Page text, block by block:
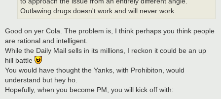
Outlawing drugs doesn't work and will never work.
Good on yer Cola. The problem is, I think perhaps you think people
are rational and intelligent.
While the Daily Mail sells in its millions, I reckon it could be an up
hill battle
You would have thought the Yanks, with Prohibiton, would
understand but hey ho.
Hopefully, when you become PM, you will kick off with: